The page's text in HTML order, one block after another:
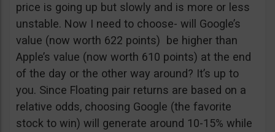
price is going up but slowly and is more or less
unstable. Now I need to choose- will Google’s
value (now worth 622 points) be higher than
Apple’s value (now worth 610 points) at the end
of the day or the other way around? It’s up to
you. Since Floating pair returns are based on a
relative odds, choosing Google (the favorite
stock to win) will generate around 10-15% while